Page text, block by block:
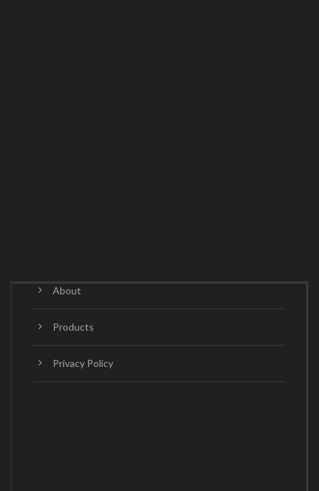
About
Products
Privacy Policy